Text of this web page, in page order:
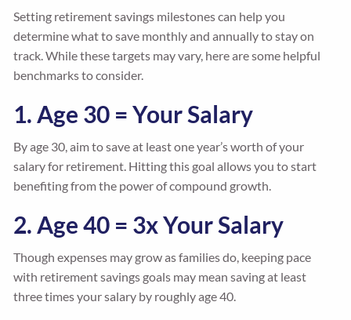
Setting retirement savings milestones can help you
determine what to save monthly and annually to stay on
track. While these targets may vary, here are some helpful
benchmarks to consider.
1. Age 30 = Your Salary
By age 30, aim to save at least one year’s worth of your
salary for retirement. Hitting this goal allows you to start
benefiting from the power of compound growth.
2. Age 40 = 3x Your Salary
Though expenses may grow as families do, keeping pace
with retirement savings goals may mean saving at least
three times your salary by roughly age 40.